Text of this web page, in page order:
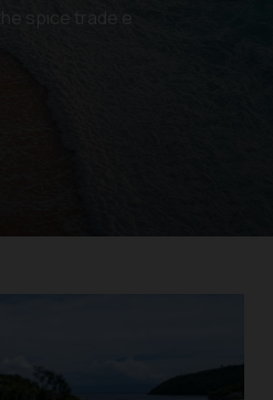
spice trade e